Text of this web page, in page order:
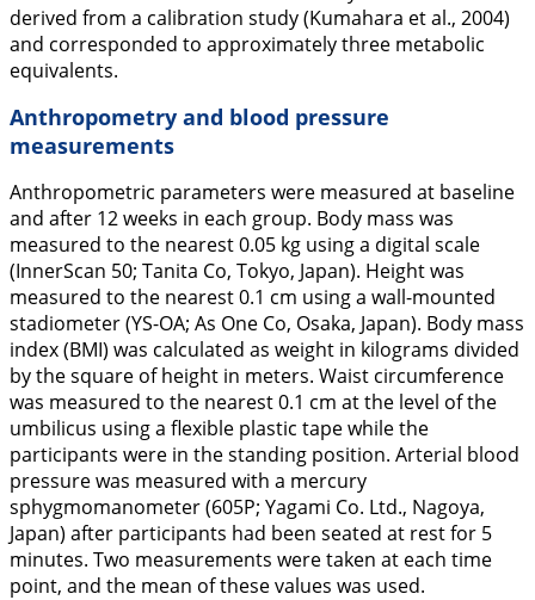
derived from a calibration study (Kumahara et al., 2004)
and corresponded to approximately three metabolic
equivalents.
Anthropometry and blood pressure
measurements
Anthropometric parameters were measured at baseline
and after 12 weeks in each group. Body mass was
measured to the nearest 0.05 kg using a digital scale
(InnerScan 50; Tanita Co, Tokyo, Japan). Height was
measured to the nearest 0.1 cm using a wall-mounted
stadiometer (YS-OA; As One Co, Osaka, Japan). Body mass
index (BMI) was calculated as weight in kilograms divided
by the square of height in meters. Waist circumference
was measured to the nearest 0.1 cm at the level of the
umbilicus using a flexible plastic tape while the
participants were in the standing position. Arterial blood
pressure was measured with a mercury
sphygmomanometer (605P; Yagami Co. Ltd., Nagoya,
Japan) after participants had been seated at rest for 5
minutes. Two measurements were taken at each time
point, and the mean of these values was used.